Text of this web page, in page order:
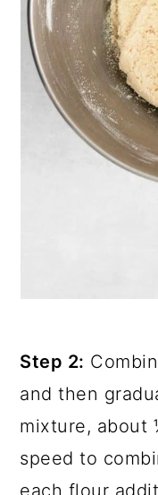
Step 2:
and then
mixture, about
speed to